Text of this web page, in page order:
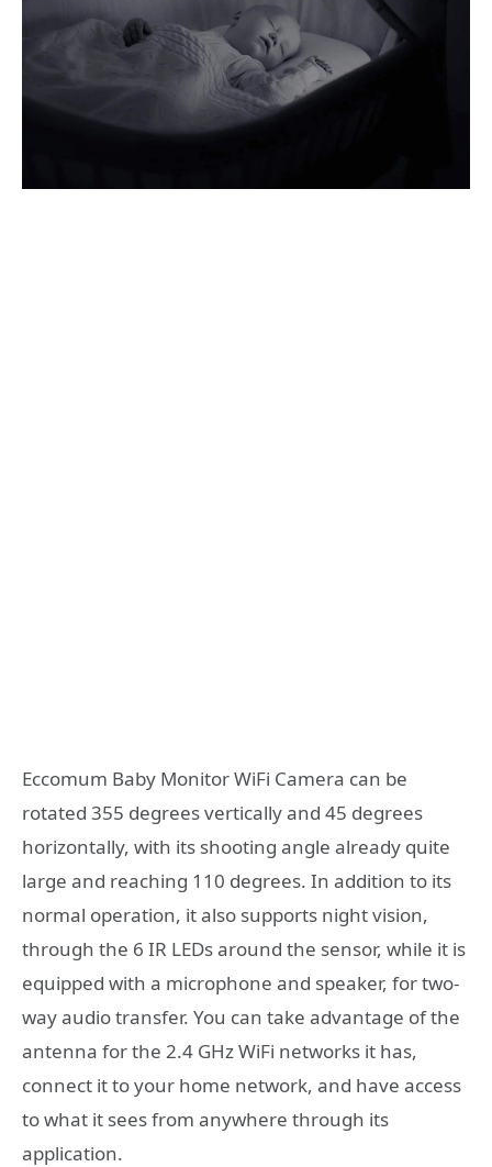
Eccomum Baby Monitor WiFi Camera can be
rotated 355 degrees vertically and 45 degrees
horizontally, with its shooting angle already quite
large and reaching 110 degrees. In addition to its
normal operation, it also supports night vision,
through the 6 IR LEDs around the sensor, while it is
equipped with a microphone and speaker, for two-
way audio transfer. You can take advantage of the
antenna for the 2.4 GHz WiFi networks it has,
connect it to your home network, and have access
to what it sees from anywhere through its
application.